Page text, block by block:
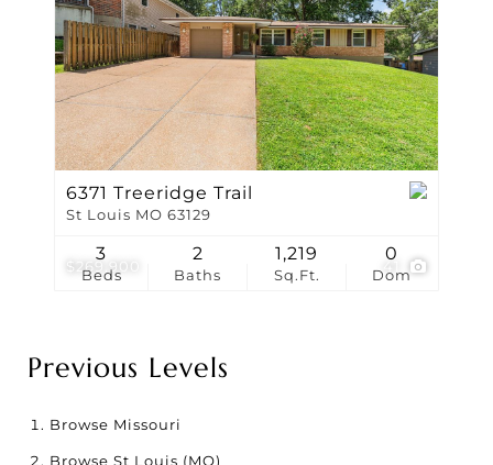
$269,900
6371 Treeridge Trail
St Louis MO 63129
Beds
3
Baths
2
Sq.Ft.
1,219
Dom
0
Previous Levels
Browse Missouri
Browse St Louis (MO)